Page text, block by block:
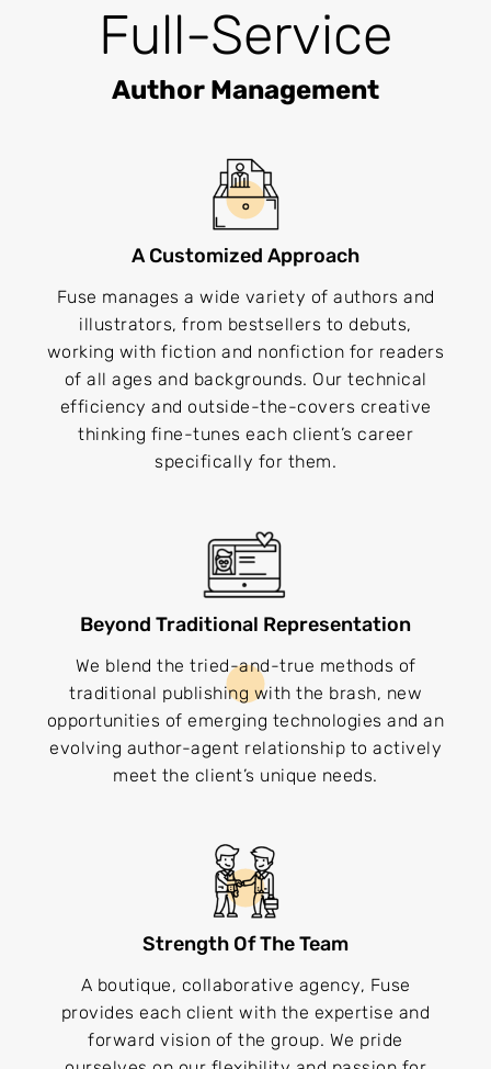
Full-Service
Author Management
A Customized Approach
Fuse manages a wide variety of authors and
illustrators, from bestsellers to debuts,
working with fiction and nonfiction for readers
of all ages and backgrounds. Our technical
efficiency and outside-the-covers creative
thinking fine-tunes each client’s career
specifically for them.
Beyond Traditional Representation
We blend the tried-and-true methods of
traditional publishing with the brash, new
opportunities of emerging technologies and an
evolving author-agent relationship to actively
meet the client’s unique needs.
Strength Of The Team
A boutique, collaborative agency, Fuse
provides each client with the expertise and
forward vision of the group. We pride